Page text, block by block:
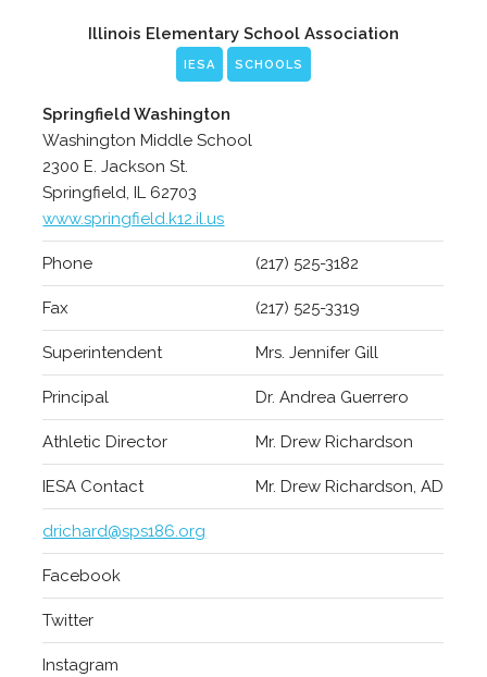
Illinois Elementary School Association
IESA SCHOOLS
Springfield Washington
Washington Middle School
2300 E. Jackson St.
Springfield, IL 62703
www.springfield.k12.il.us
Phone (217) 525-3182
Fax (217) 525-3319
Superintendent Mrs. Jennifer Gill
Principal Dr. Andrea Guerrero
Athletic Director Mr. Drew Richardson
IESA Contact Mr. Drew Richardson, AD
drichard@sps186.org
Facebook
Twitter
Instagram